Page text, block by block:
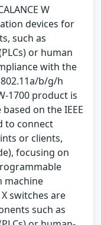
W
devices for
such as
or human
with the
802.11a/b/g/h
1700 product is
on the IEEE
to connect
or clients,
focusing on
machine
X switches are
such as